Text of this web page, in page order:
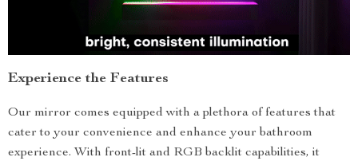
Experience the Features
Our mirror comes equipped with a plethora of features that
cater to your convenience and enhance your bathroom
experience. With front-lit and RGB backlit capabilities, it